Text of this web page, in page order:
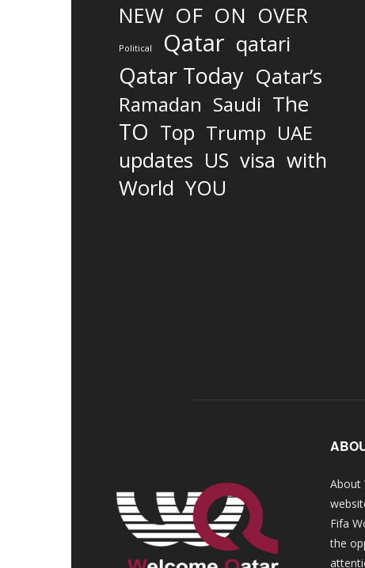
NEW OF ON OVER
Political Qatar qatari
Qatar Today Qatar’s
Ramadan Saudi The
TO Top Trump UAE
updates US visa with
World YOU
About
Fifa
the